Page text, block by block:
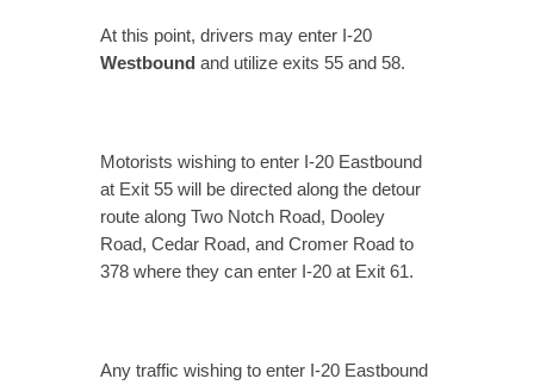
At this point, drivers may enter I-20
Westbound and utilize exits 55 and 58.
Motorists wishing to enter I-20 Eastbound
at Exit 55 will be directed along the detour
route along Two Notch Road, Dooley
Road, Cedar Road, and Cromer Road to
378 where they can enter I-20 at Exit 61.
Any traffic wishing to enter I-20 Eastbound